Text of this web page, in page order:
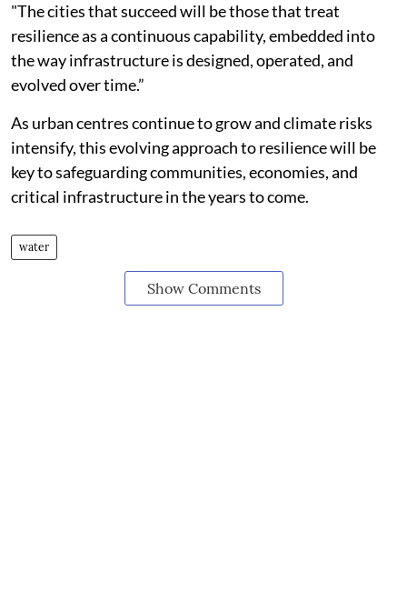
"The cities that succeed will be those that treat
resilience as a continuous capability, embedded into
the way infrastructure is designed, operated, and
evolved over time.”
As urban centres continue to grow and climate risks
intensify, this evolving approach to resilience will be
key to safeguarding communities, economies, and
critical infrastructure in the years to come.
water
Show Comments